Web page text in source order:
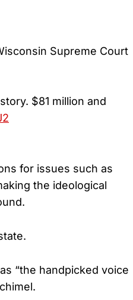
Supreme Court
$81 million and
for issues such as
the ideological
“the handpicked voice